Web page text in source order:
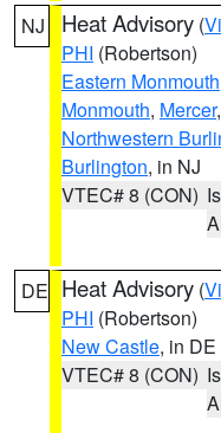
NJ Heat Advisory (
PHI (Robertson)
Eastern Monmouth
Monmouth, Mercer,
Northwestern
Burlington, in NJ
VTEC# 8 (CON)
DE Heat Advisory (
PHI (Robertson)
New Castle, in DE
VTEC# 8 (CON)